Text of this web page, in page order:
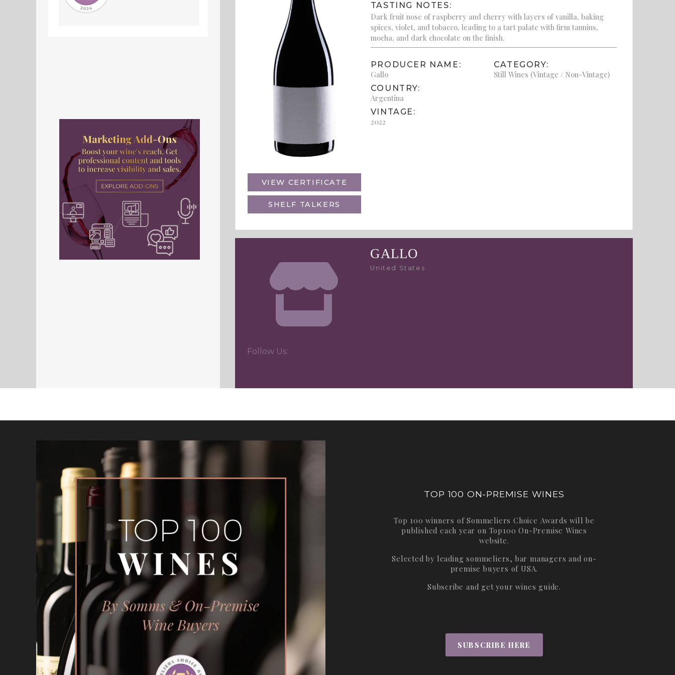
VIEW CERTIFICATE
SHELF TALKERS
TASTING NOTES:
Dark fruit nose of raspberry and cherry with layers of vanilla, baking
spices, violet, and tobacco, leading to a tart palate with firm tannins,
mocha, and dark chocolate on the finish.
PRODUCER NAME:
Gallo
COUNTRY:
Argentina
VINTAGE:
2022
CATEGORY:
Still Wines (Vintage / Non-Vintage)
Follow Us:
GALLO
United States
TOP 100 ON-PREMISE WINES
Top 100 winners of Sommeliers Choice Awards will be
published each year on Top100 On-Premise Wines
website.
Selected by leading sommeliers, bar managers and on-
premise buyers of USA.
Subscribe and get your wines guide.
SUBSCRIBE HERE